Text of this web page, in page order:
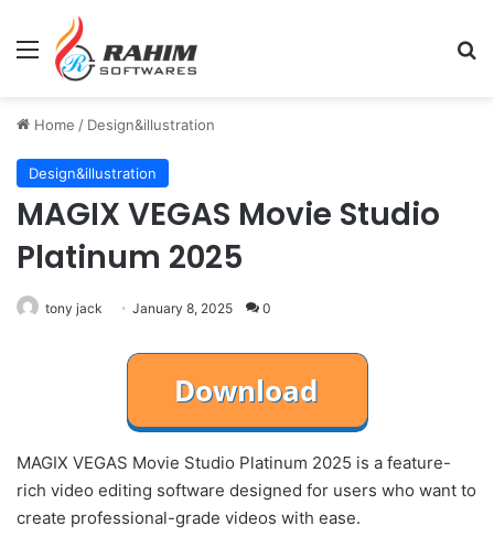
Menu
Home / Design&illustration
Design&illustration
MAGIX VEGAS Movie Studio
Platinum 2025
tony jack January 8, 2025 0
MAGIX VEGAS Movie Studio Platinum 2025 is a feature-
rich video editing software designed for users who want to
create professional-grade videos with ease.